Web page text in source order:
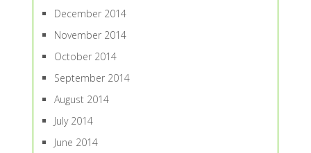
December 2014
November 2014
October 2014
September 2014
August 2014
July 2014
June 2014